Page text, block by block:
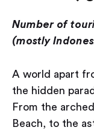
Number of
(mostly
A world apart
the hidden
From the
Beach, to the